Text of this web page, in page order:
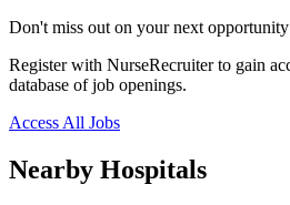
Don't miss out on your next opportunity
Register with NurseRecruiter to gain
database of job openings.
Access All Jobs
Nearby Hospitals